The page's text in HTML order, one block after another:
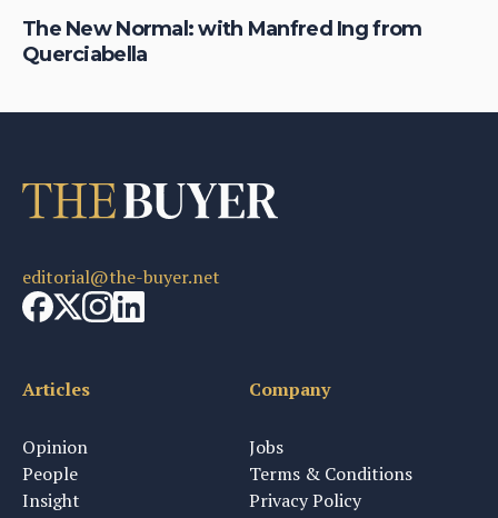
The New Normal: with Manfred Ing from
Querciabella
editorial@the-buyer.net
Articles
Opinion
People
Insight
Company
Jobs
Terms & Conditions
Privacy Policy